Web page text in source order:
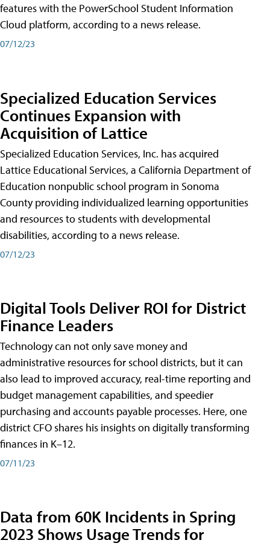
features with the PowerSchool Student Information
Cloud platform, according to a news release.
07/12/23
Specialized Education Services
Continues Expansion with
Acquisition of Lattice
Specialized Education Services, Inc. has acquired
Lattice Educational Services, a California Department of
Education nonpublic school program in Sonoma
County providing individualized learning opportunities
and resources to students with developmental
disabilities, according to a news release.
07/12/23
Digital Tools Deliver ROI for District
Finance Leaders
Technology can not only save money and
administrative resources for school districts, but it can
also lead to improved accuracy, real-time reporting and
budget management capabilities, and speedier
purchasing and accounts payable processes. Here, one
district CFO shares his insights on digitally transforming
finances in K–12.
07/11/23
Data from 60K Incidents in Spring
2023 Shows Usage Trends for